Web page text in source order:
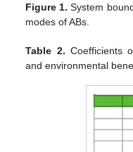
Figure 1. System
modes of ABs.
Table 2. Coefficients
and environmental